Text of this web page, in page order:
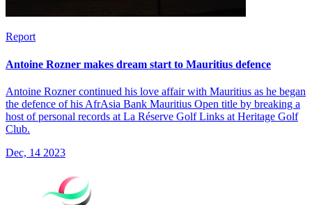
Report
Antoine Rozner makes dream start to Mauritius defence
Antoine Rozner continued his love affair with Mauritius as he began
the defence of his AfrAsia Bank Mauritius Open title by breaking a
host of personal records at La Réserve Golf Links at Heritage Golf
Club.
Dec, 14 2023